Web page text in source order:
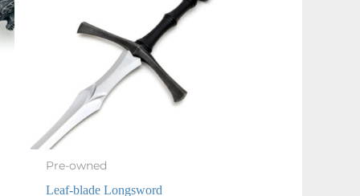
Pre-owned
Leaf-blade Longsword